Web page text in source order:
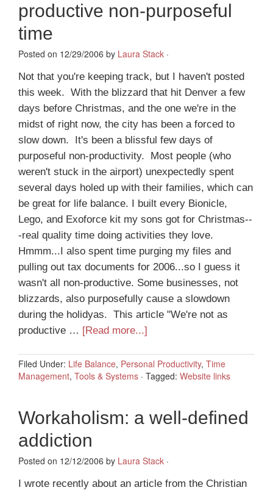
productive non-purposeful
time
Posted on 12/29/2006 by Laura Stack ·
Not that you're keeping track, but I haven't posted
this week. With the blizzard that hit Denver a few
days before Christmas, and the one we're in the
midst of right now, the city has been a forced to
slow down. It's been a blissful few days of
purposeful non-productivity. Most people (who
weren't stuck in the airport) unexpectedly spent
several days holed up with their families, which can
be great for life balance. I built every Bionicle,
Lego, and Exoforce kit my sons got for Christmas--
-real quality time doing activities they love.
Hmmm...I also spent time purging my files and
pulling out tax documents for 2006...so I guess it
wasn't all non-productive. Some businesses, not
blizzards, also purposefully cause a slowdown
during the holidyas. This article "We're not as
productive … [Read more...]
Filed Under: Life Balance, Personal Productivity, Time
Management, Tools & Systems · Tagged: Website links
Workaholism: a well-defined
addiction
Posted on 12/12/2006 by Laura Stack ·
I wrote recently about an article from the Christian